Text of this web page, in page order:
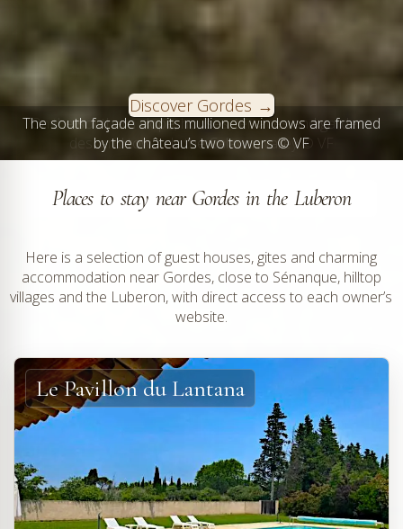
The south façade and its mullioned windows are framed
by the château’s two towers © VF
Discover Gordes
Places to stay near Gordes in the Luberon
Here is a selection of guest houses, gites and charming
accommodation near Gordes, close to Sénanque, hilltop
villages and the Luberon, with direct access to each owner’s
website.
Le Pavillon du Lantana